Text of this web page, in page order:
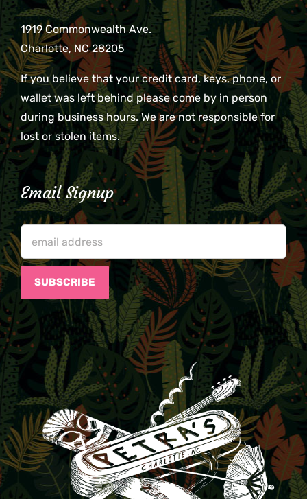
1919 Commonwealth Ave.
Charlotte, NC 28205
If you believe that your credit card, keys, phone, or
wallet was left behind please come by in person
during business hours. We are not responsible for
lost or stolen items.
Email Signup